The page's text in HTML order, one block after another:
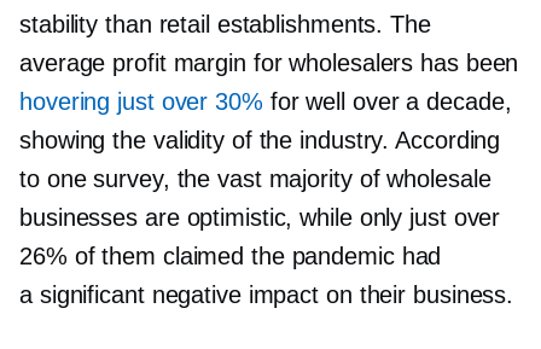
stability than retail establishments. The
average profit margin for wholesalers has been
hovering just over 30% for well over a decade,
showing the validity of the industry. According
to one survey, the vast majority of wholesale
businesses are optimistic, while only just over
26% of them claimed the pandemic had
a significant negative impact on their business.